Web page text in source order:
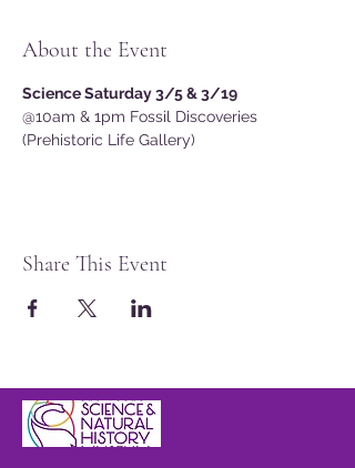
About the Event
Science Saturday 3/5 & 3/19
@10am & 1pm Fossil Discoveries
(Prehistoric Life Gallery)
Share This Event